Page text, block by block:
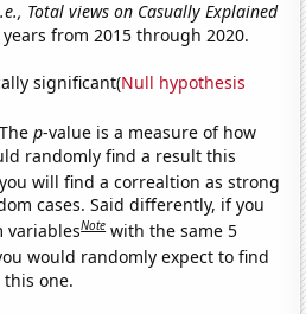
Total views on Casually Explained
from 2015 through 2020.
significant(Null hypothesis
Thep-value is a measure of how
randomly find a result this
will find a correaltion as strong
cases. Said differently, if you
variablesNote with the same 5
would randomly expect to find
one.